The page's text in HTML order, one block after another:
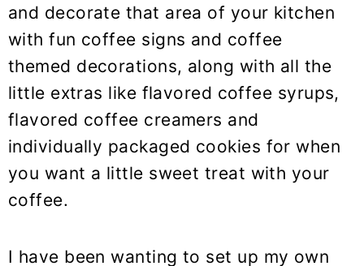
and decorate that area of your kitchen
with fun coffee signs and coffee
themed decorations, along with all the
little extras like flavored coffee syrups,
flavored coffee creamers and
individually packaged cookies for when
you want a little sweet treat with your
coffee.
I have been wanting to set up my own